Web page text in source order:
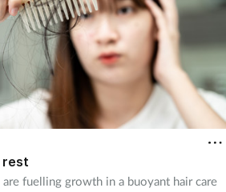
rest
are fuelling growth in a buoyant hair care